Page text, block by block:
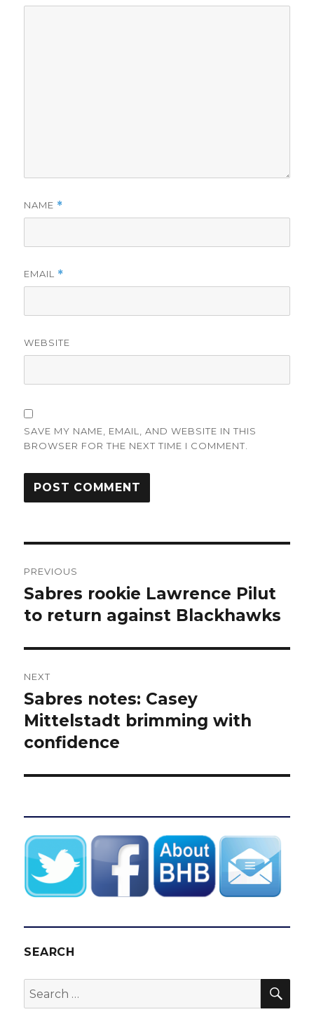
NAME *
EMAIL *
WEBSITE
SAVE MY NAME, EMAIL, AND WEBSITE IN THIS
BROWSER FOR THE NEXT TIME I COMMENT.
navigation
PREVIOUS
Previous
post:
Sabres rookie Lawrence Pilut
to return against Blackhawks
NEXT
Next
post:
Sabres notes: Casey
Mittelstadt brimming with
confidence
SEARCH
Search
for: